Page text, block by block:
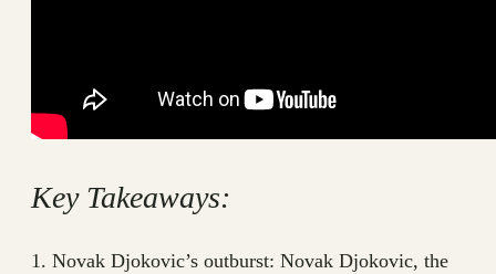
Key Takeaways:
1. Novak Djokovic’s outburst: Novak Djokovic, the